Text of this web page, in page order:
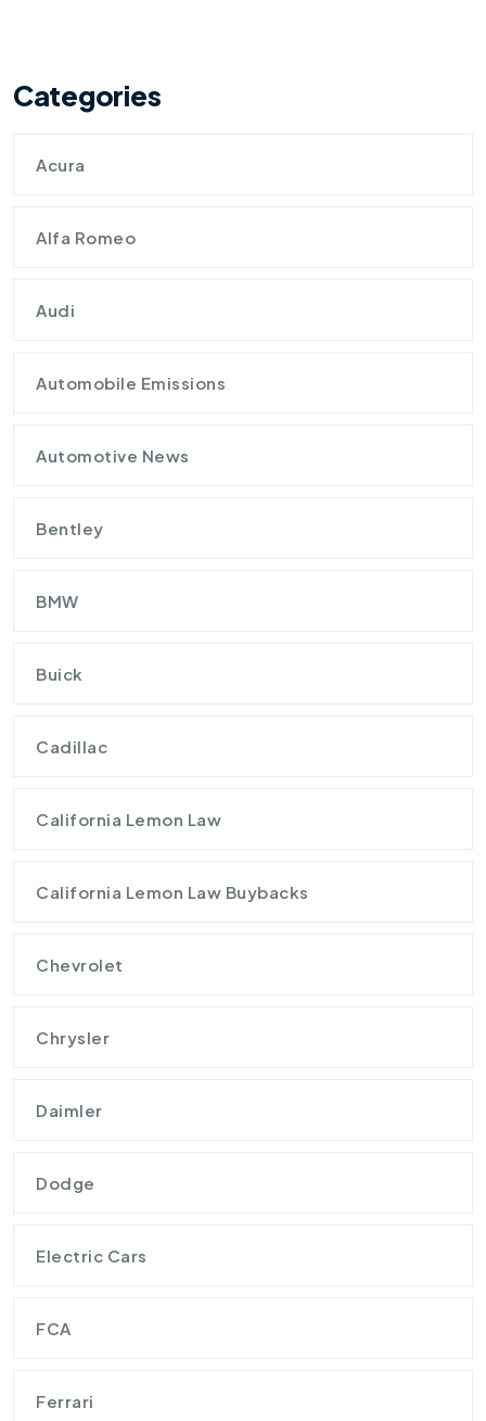
Categories
Acura
Alfa Romeo
Audi
Automobile Emissions
Automotive News
Bentley
BMW
Buick
Cadillac
California Lemon Law
California Lemon Law Buybacks
Chevrolet
Chrysler
Daimler
Dodge
Electric Cars
FCA
Ferrari